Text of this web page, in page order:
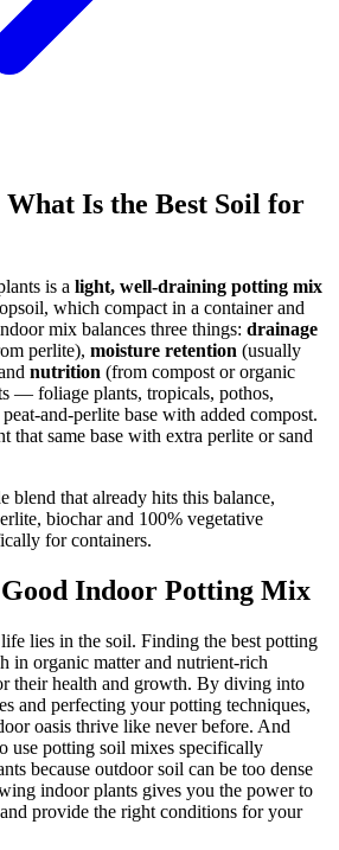
Is the Best Soil for
is a light, well-draining potting mix
which compact in a container and
mix balances three things: drainage
perlite), moisture retention (usually
nutrition (from compost or organic
— foliage plants, tropicals, pothos,
and-perlite base with added compost.
that same base with extra perlite or sand
blend that already hits this balance,
biochar and 100% vegetative
for containers.
Indoor Potting Mix
lies in the soil. Finding the best potting
in organic matter and nutrient-rich
their health and growth. By diving into
and perfecting your potting techniques,
oasis thrive like never before. And
use potting soil mixes specifically
because outdoor soil can be too dense
indoor plants gives you the power to
provide the right conditions for your